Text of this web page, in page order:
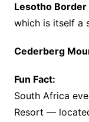
Lesotho Border
which is itself a
Cederberg
Fun Fact:
South Africa
Resort —